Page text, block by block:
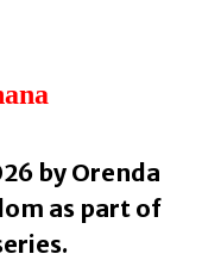
by Orenda
as part of